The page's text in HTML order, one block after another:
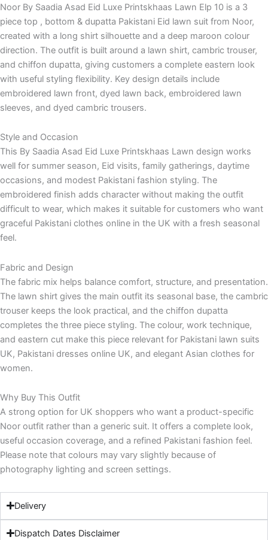
Noor By Saadia Asad Eid Luxe Printskhaas Lawn Elp 10 is a 3
piece top , bottom & dupatta Pakistani Eid lawn suit from Noor,
created with a long shirt silhouette and a deep maroon colour
direction. The outfit is built around a lawn shirt, cambric trouser,
and chiffon dupatta, giving customers a complete eastern look
with useful styling flexibility. Key design details include
embroidered lawn front, dyed lawn back, embroidered lawn
sleeves, and dyed cambric trousers.
Style and Occasion
This By Saadia Asad Eid Luxe Printskhaas Lawn design works
well for summer season, Eid visits, family gatherings, daytime
occasions, and modest Pakistani fashion styling. The
embroidered finish adds character without making the outfit
difficult to wear, which makes it suitable for customers who want
graceful Pakistani clothes online in the UK with a fresh seasonal
feel.
Fabric and Design
The fabric mix helps balance comfort, structure, and presentation.
The lawn shirt gives the main outfit its seasonal base, the cambric
trouser keeps the look practical, and the chiffon dupatta
completes the three piece styling. The colour, work technique,
and eastern cut make this piece relevant for Pakistani lawn suits
UK, Pakistani dresses online UK, and elegant Asian clothes for
women.
Why Buy This Outfit
A strong option for UK shoppers who want a product-specific
Noor outfit rather than a generic suit. It offers a complete look,
useful occasion coverage, and a refined Pakistani fashion feel.
Please note that colours may vary slightly because of
photography lighting and screen settings.
Delivery
Dispatch Dates Disclaimer